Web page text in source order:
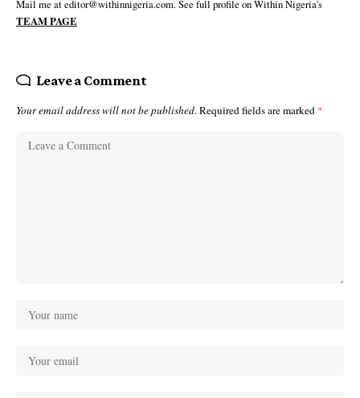
Mail me at editor@withinnigeria.com. See full profile on Within Nigeria's
TEAM PAGE
Leave a Comment
Your email address will not be published. Required fields are marked *